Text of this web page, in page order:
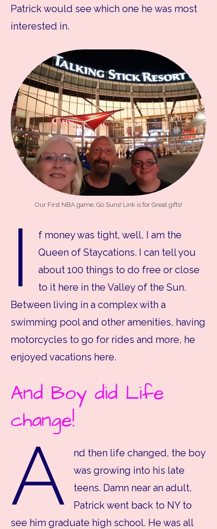
Patrick would see which one he was most
interested in.
Our First NBA game, Go Suns! Link is for Great gifts!
I
f money was tight, well, I am the
Queen of Staycations. I can tell you
about 100 things to do free or close
to it here in the Valley of the Sun.
Between living in a complex with a
swimming pool and other amenities, having
motorcycles to go for rides and more, he
enjoyed vacations here.
And Boy did Life
change!
A
nd then life changed, the boy
was growing into his late
teens. Damn near an adult,
Patrick went back to NY to
see him graduate high school. He was all